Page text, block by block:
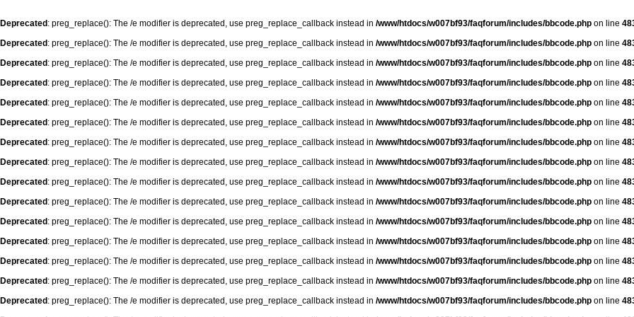
Deprecated : preg_replace(): The /e modifier is deprecated, use preg_replace_callback instead in /www/htdocs/w007bf93/faqforum/includes/bbcode.php on line
Deprecated : preg_replace(): The /e modifier is deprecated, use preg_replace_callback instead in /www/htdocs/w007bf93/faqforum/includes/bbcode.php on line
Deprecated : preg_replace(): The /e modifier is deprecated, use preg_replace_callback instead in /www/htdocs/w007bf93/faqforum/includes/bbcode.php on line
Deprecated : preg_replace(): The /e modifier is deprecated, use preg_replace_callback instead in /www/htdocs/w007bf93/faqforum/includes/bbcode.php on line
Deprecated : preg_replace(): The /e modifier is deprecated, use preg_replace_callback instead in /www/htdocs/w007bf93/faqforum/includes/bbcode.php on line
Deprecated : preg_replace(): The /e modifier is deprecated, use preg_replace_callback instead in /www/htdocs/w007bf93/faqforum/includes/bbcode.php on line
Deprecated : preg_replace(): The /e modifier is deprecated, use preg_replace_callback instead in /www/htdocs/w007bf93/faqforum/includes/bbcode.php on line
Deprecated : preg_replace(): The /e modifier is deprecated, use preg_replace_callback instead in /www/htdocs/w007bf93/faqforum/includes/bbcode.php on line
Deprecated : preg_replace(): The /e modifier is deprecated, use preg_replace_callback instead in /www/htdocs/w007bf93/faqforum/includes/bbcode.php on line
Deprecated : preg_replace(): The /e modifier is deprecated, use preg_replace_callback instead in /www/htdocs/w007bf93/faqforum/includes/bbcode.php on line
Deprecated : preg_replace(): The /e modifier is deprecated, use preg_replace_callback instead in /www/htdocs/w007bf93/faqforum/includes/bbcode.php on line
Deprecated : preg_replace(): The /e modifier is deprecated, use preg_replace_callback instead in /www/htdocs/w007bf93/faqforum/includes/bbcode.php on line
Deprecated : preg_replace(): The /e modifier is deprecated, use preg_replace_callback instead in /www/htdocs/w007bf93/faqforum/includes/bbcode.php on line
Deprecated : preg_replace(): The /e modifier is deprecated, use preg_replace_callback instead in /www/htdocs/w007bf93/faqforum/includes/bbcode.php on line
Deprecated : preg_replace(): The /e modifier is deprecated, use preg_replace_callback instead in /www/htdocs/w007bf93/faqforum/includes/bbcode.php on line